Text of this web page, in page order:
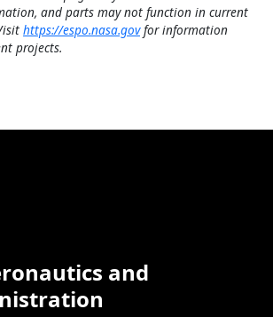
and parts may not function in current
https://espo.nasa.govfor information
projects.
and